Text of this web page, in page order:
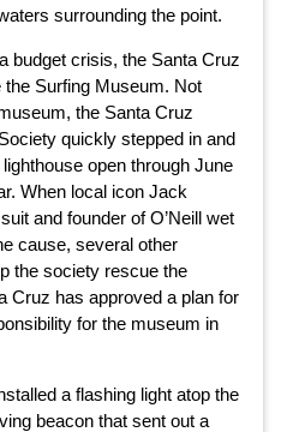
surrounding the point.
budget crisis, the Santa Cruz
Surfing Museum. Not
the Santa Cruz
quickly stepped in and
open through June
When local icon Jack
and founder of O’Neill wet
cause, several other
the society rescue the
Cruz has approved a plan for
for the museum in
a flashing light atop the
beacon that sent out a